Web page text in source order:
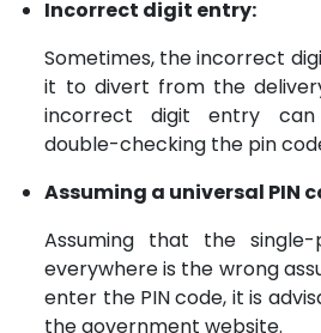
Incorrect digit entry:
Sometimes, the incorrect
it to divert from the
incorrect digit entry
double-checking the pin
Assuming a universal PIN
Assuming that the
everywhere is the wrong
enter the PIN code, it is
the government website.